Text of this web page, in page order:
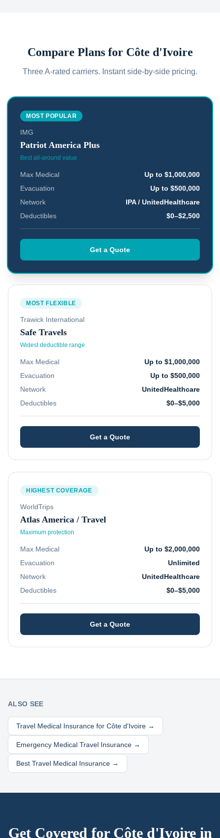
Compare Plans for Côte d'Ivoire
Three A-rated carriers. Instant side-by-side pricing.
MOST POPULAR
IMG
Patriot America Plus
Best all-around value
Max Medical
Up to $1,000,000
Evacuation
Up to $500,000
Network
IPA / UnitedHealthcare
Deductibles
$0–$2,500
Get a Quote
MOST FLEXIBLE
Trawick International
Safe Travels
Widest deductible range
Max Medical
Up to $1,000,000
Evacuation
Up to $500,000
Network
UnitedHealthcare
Deductibles
$0–$5,000
Get a Quote
HIGHEST COVERAGE
WorldTrips
Atlas America / Travel
Maximum protection
Max Medical
Up to $2,000,000
Evacuation
Unlimited
Network
UnitedHealthcare
Deductibles
$0–$5,000
Get a Quote
ALSO SEE
Travel Medical Insurance for Côte d'Ivoire →
Emergency Medical Travel Insurance →
Best Travel Medical Insurance →
Get Covered for Côte d'Ivoirein